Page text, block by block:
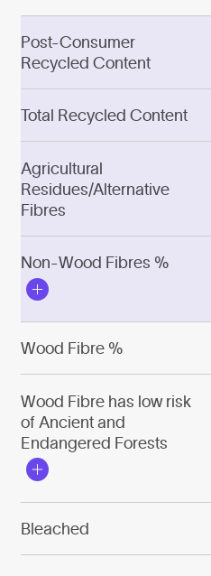
Post-Consumer
Recycled Content
Total Recycled Content
Agricultural
Residues/Alternative
Fibres
Non-Wood Fibres %
Wood Fibre %
Wood Fibre has low risk
of Ancient and
Endangered Forests
Bleached